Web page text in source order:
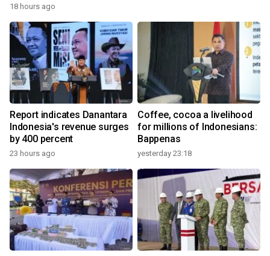
18 hours ago
Report indicates Danantara
Indonesia's revenue surges
by 400 percent
23 hours ago
Coffee, cocoa a livelihood
for millions of Indonesians:
Bappenas
yesterday 23:18